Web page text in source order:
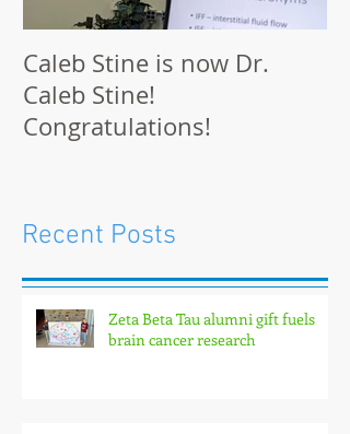
Caleb Stine is now Dr.
Caleb Stine!
Congratulations!
Recent Posts
Zeta Beta Tau alumni gift fuels
brain cancer research